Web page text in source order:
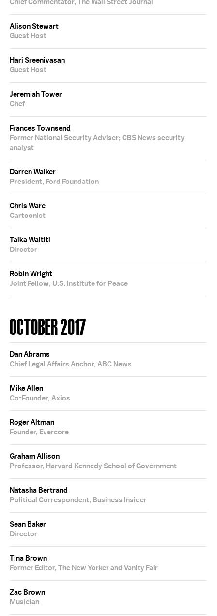
Chief Commentator, The Wall Street Journal
Alison Stewart
Guest Host
Hari Sreenivasan
Guest Host
Jeremiah Tower
Chef
Frances Townsend
Former National Security Adviser; CBS News security
analyst
Darren Walker
President, Ford Foundation
Chris Ware
Cartoonist
Taika Waititi
Director
Robin Wright
Joint Fellow, U.S. Institute for Peace
OCTOBER 2017
Dan Abrams
Chief Legal Affairs Anchor, ABC News
Mike Allen
Co-Founder, Axios
Roger Altman
Founder, Evercore
Graham Allison
Professor, Harvard Kennedy School of Government
Natasha Bertrand
Political Correspondent, Business Insider
Sean Baker
Director
Tina Brown
Former Editor, The New Yorker and Vanity Fair
Zac Brown
Musician